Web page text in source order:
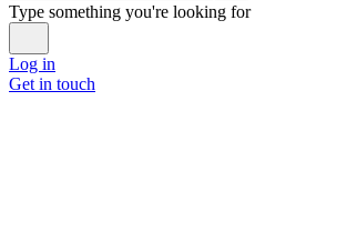
Type something you're looking for
Log in
Get in touch